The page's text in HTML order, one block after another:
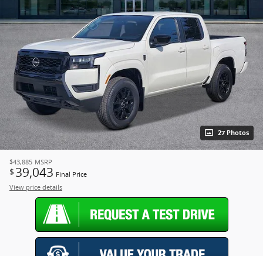
27 Photos
$43,885 MSRP
$ 39,043 Final Price
View price details